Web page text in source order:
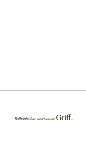
Bulbophyllum khasyanumGriff.